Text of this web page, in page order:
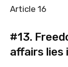
Article 16
#13.
affairs lies